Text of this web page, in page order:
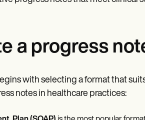
a progress
with selecting a format that
notes in healthcare practices: